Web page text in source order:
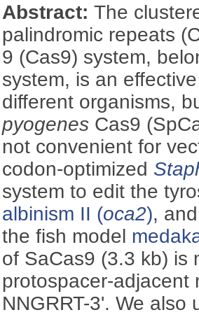
Abstract:The
palindromic repeats
9 (Cas9) system,
system, is an
different organisms,
pyogenes Cas9
not convenient for
codon-optimized
system to edit the
albinism II (oca2), and
the fish model
of SaCas9 (3.3 kb) is
protospacer-adjacent
NNGRRT-3'. We also